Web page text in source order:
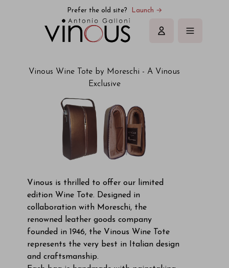
Prefer the old site? Launch →
Sign in
Vinous Wine Tote by Moreschi - A Vinous
Exclusive
Vinous is thrilled to offer our limited
edition Wine Tote. Designed in
collaboration with Moreschi, the
renowned leather goods company
founded in 1946, the Vinous Wine Tote
represents the very best in Italian design
and craftsmanship.